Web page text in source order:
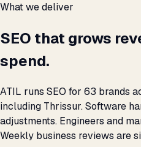
What we deliver
SEO that grows
spend.
ATIL runs SEO for 63 brands
including Thrissur. Software
adjustments. Engineers and
Weekly business reviews are